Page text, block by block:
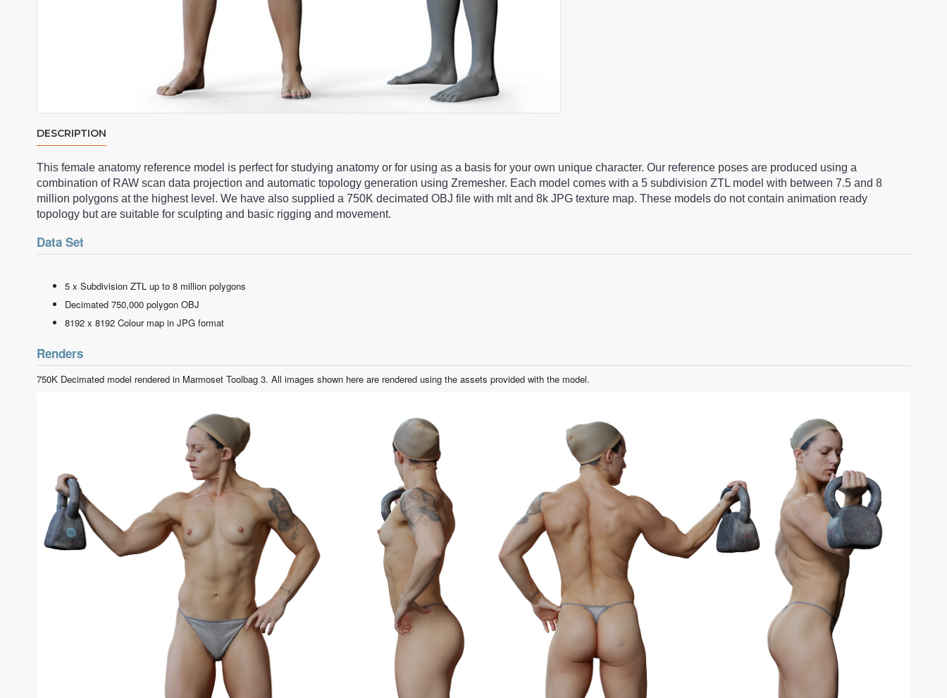
DESCRIPTION
This female anatomy reference model is perfect for studying anatomy or for using as a basis for your own unique character. Our reference poses are produced using a
combination of RAW scan data projection and automatic topology generation using Zremesher. Each model comes with a 5 subdivision ZTL model with between 7.5 and 8
million polygons at the highest level. We have also supplied a 750K decimated OBJ file with mlt and 8k JPG texture map. These models do not contain animation ready
topology but are suitable for sculpting and basic rigging and movement.
Data Set
5 x Subdivision ZTL up to 8 million polygons
Decimated 750,000 polygon OBJ
8192 x 8192 Colour map in JPG format
Renders
750K Decimated model rendered in Marmoset Toolbag 3. All images shown here are rendered using the assets provided with the model.